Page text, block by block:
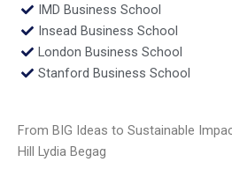
IMD Business School
Insead Business School
London Business School
Stanford Business School
From BIG Ideas to Sustainable
Hill Lydia Begag